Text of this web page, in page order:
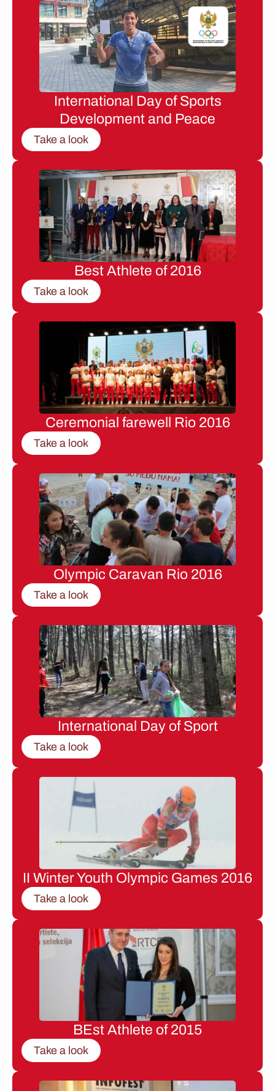
International Day of Sports
Development and Peace
Take a look
Best Athlete of 2016
Take a look
Ceremonial farewell Rio 2016
Take a look
Olympic Caravan Rio 2016
Take a look
International Day of Sport
Take a look
II Winter Youth Olympic Games 2016
Take a look
BEst Athlete of 2015
Take a look